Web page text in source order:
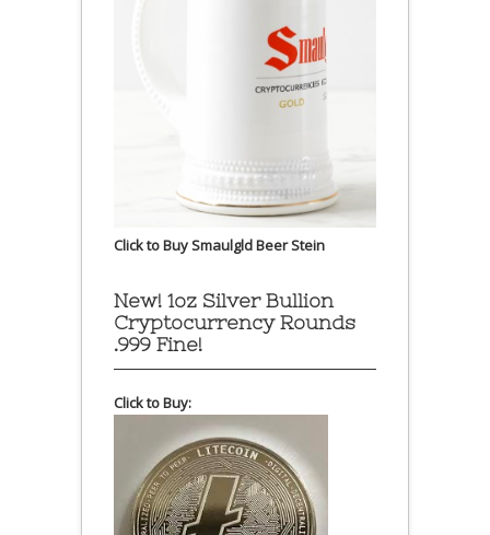
Click to Buy Smaulgld Beer Stein
New! 1oz Silver Bullion
Cryptocurrency Rounds
.999 Fine!
Click to Buy: